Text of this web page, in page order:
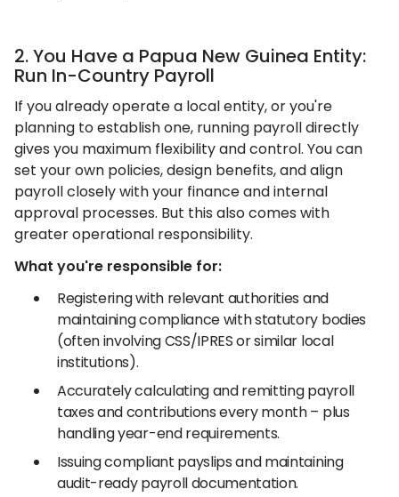
2. You Have a Papua New Guinea Entity:
Run In-Country Payroll
If you already operate a local entity, or you're
planning to establish one, running payroll directly
gives you maximum flexibility and control. You can
set your own policies, design benefits, and align
payroll closely with your finance and internal
approval processes. But this also comes with
greater operational responsibility.
What you're responsible for:
Registering with relevant authorities and
maintaining compliance with statutory bodies
(often involving CSS/IPRES or similar local
institutions).
Accurately calculating and remitting payroll
taxes and contributions every month – plus
handling year-end requirements.
Issuing compliant payslips and maintaining
audit-ready payroll documentation.